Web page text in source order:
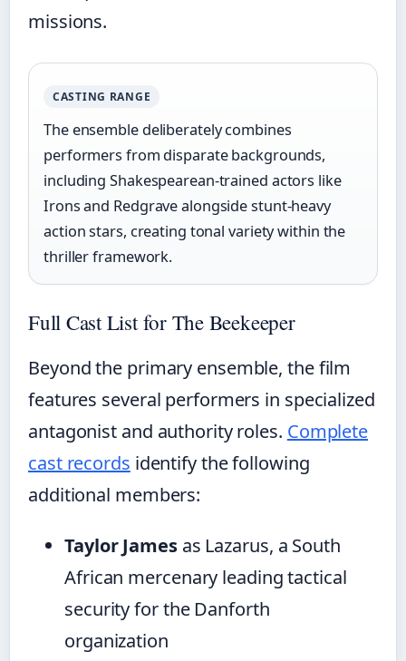
missions.
CASTING RANGE
The ensemble deliberately combines
performers from disparate backgrounds,
including Shakespearean-trained actors like
Irons and Redgrave alongside stunt-heavy
action stars, creating tonal variety within the
thriller framework.
Full Cast List for The Beekeeper
Beyond the primary ensemble, the film
features several performers in specialized
antagonist and authority roles. Complete
cast records identify the following
additional members:
Taylor Jamesas Lazarus, a South
African mercenary leading tactical
security for the Danforth
organization